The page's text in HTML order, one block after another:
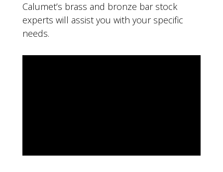
Calumet’s brass and bronze bar stock
experts will assist you with your specific
needs.